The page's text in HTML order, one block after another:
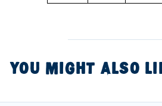
YOU MIGHT ALSO